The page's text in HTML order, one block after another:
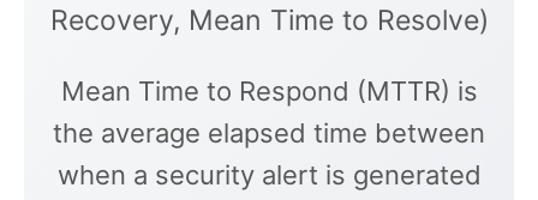
Recovery, Mean Time to Resolve)
Mean Time to Respond (MTTR) is
the average elapsed time between
when a security alert is generated